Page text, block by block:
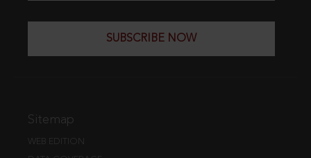
SUBSCRIBE NOW
Sitemap
WEB EDITION